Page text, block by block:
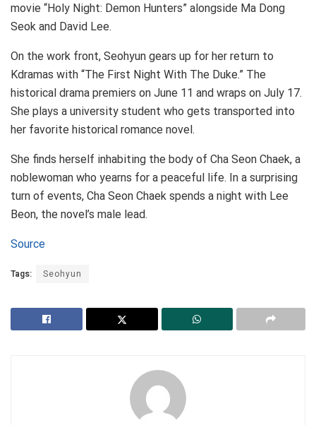
movie “Holy Night: Demon Hunters” alongside Ma Dong
Seok and David Lee.
On the work front, Seohyun gears up for her return to
Kdramas with “The First Night With The Duke.” The
historical drama premiers on June 11 and wraps on July 17.
She plays a university student who gets transported into
her favorite historical romance novel.
She finds herself inhabiting the body of Cha Seon Chaek, a
noblewoman who yearns for a peaceful life. In a surprising
turn of events, Cha Seon Chaek spends a night with Lee
Beon, the novel’s male lead.
Source
Tags: Seohyun